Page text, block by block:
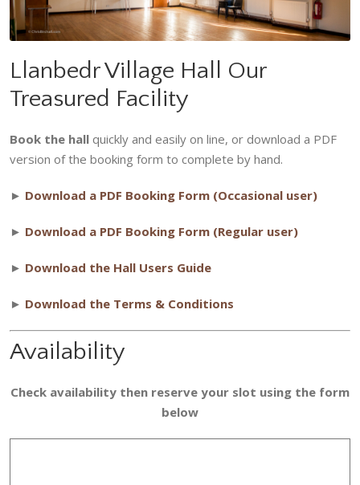
Llanbedr Village Hall Our
Treasured Facility
Book the hall quickly and easily on line, or download a PDF
version of the booking form to complete by hand.
► Download a PDF Booking Form (Occasional user)
► Download a PDF Booking Form (Regular user)
► Download the Hall Users Guide
► Download the Terms & Conditions
Availability
Check availability then reserve your slot using the form
below